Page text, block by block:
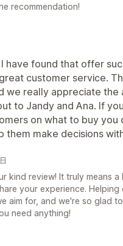
recommendation!
have found that offer
customer service.
we really appreciate
to Jandy and Ana. If
on what to buy you
them make decisions
kind review! It truly means
your experience. Helping
aim for, and we're so glad
need anything!